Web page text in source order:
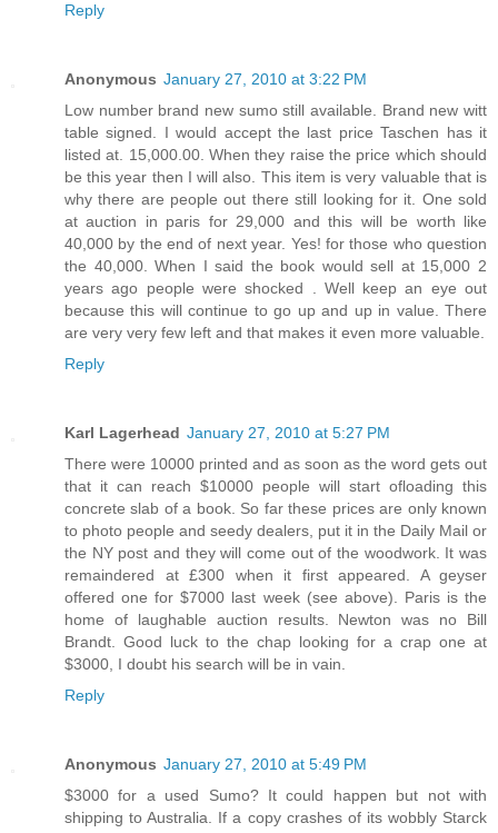
Reply
Anonymous January 27, 2010 at 3:22 PM
Low number brand new sumo still available. Brand new witt
table signed. I would accept the last price Taschen has it
listed at. 15,000.00. When they raise the price which should
be this year then I will also. This item is very valuable that is
why there are people out there still looking for it. One sold
at auction in paris for 29,000 and this will be worth like
40,000 by the end of next year. Yes! for those who question
the 40,000. When I said the book would sell at 15,000 2
years ago people were shocked . Well keep an eye out
because this will continue to go up and up in value. There
are very very few left and that makes it even more valuable.
Reply
Karl Lagerhead January 27, 2010 at 5:27 PM
There were 10000 printed and as soon as the word gets out
that it can reach $10000 people will start ofloading this
concrete slab of a book. So far these prices are only known
to photo people and seedy dealers, put it in the Daily Mail or
the NY post and they will come out of the woodwork. It was
remaindered at £300 when it first appeared. A geyser
offered one for $7000 last week (see above). Paris is the
home of laughable auction results. Newton was no Bill
Brandt. Good luck to the chap looking for a crap one at
$3000, I doubt his search will be in vain.
Reply
Anonymous January 27, 2010 at 5:49 PM
$3000 for a used Sumo? It could happen but not with
shipping to Australia. If a copy crashes of its wobbly Starck